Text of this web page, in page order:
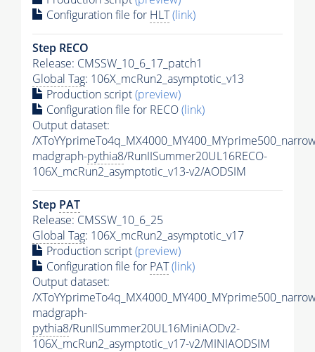
Configuration file for HLT(link)
Step RECO
Release: CMSSW_10_6_17_patch1
Global Tag: 106X_mcRun2_asymptotic_v13
Production script(preview)
Configuration file for RECO(link)
Output dataset:
/
madgraph-pythia8/RunIISummer20UL16RECO-
106X_mcRun2_asymptotic_v13-v2/AODSIM
Step PAT
Release: CMSSW_10_6_25
Global Tag: 106X_mcRun2_asymptotic_v17
Production script(preview)
Configuration file for PAT(link)
Output dataset:
/
madgraph-
pythia8/RunIISummer20UL16MiniAODv2-
106X_mcRun2_asymptotic_v17-v2/MINIAODSIM